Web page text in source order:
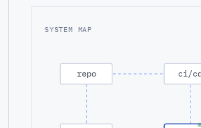
SYSTEM MAP
repo ci/cd